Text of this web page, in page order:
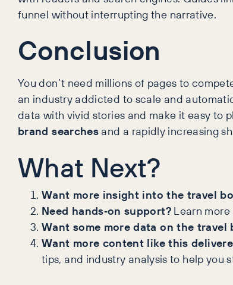
funnel without interrupting the narrative.
Conclusion
You don’t need millions of pages to
an industry addicted to scale and
data with vivid stories and make it easy to
brand searchesand a rapidly increasing
What Next?
Want more insight into the travel
Need hands‑on support?Learn more
Want some more data on the
Want more content like this
tips, and industry analysis to help you